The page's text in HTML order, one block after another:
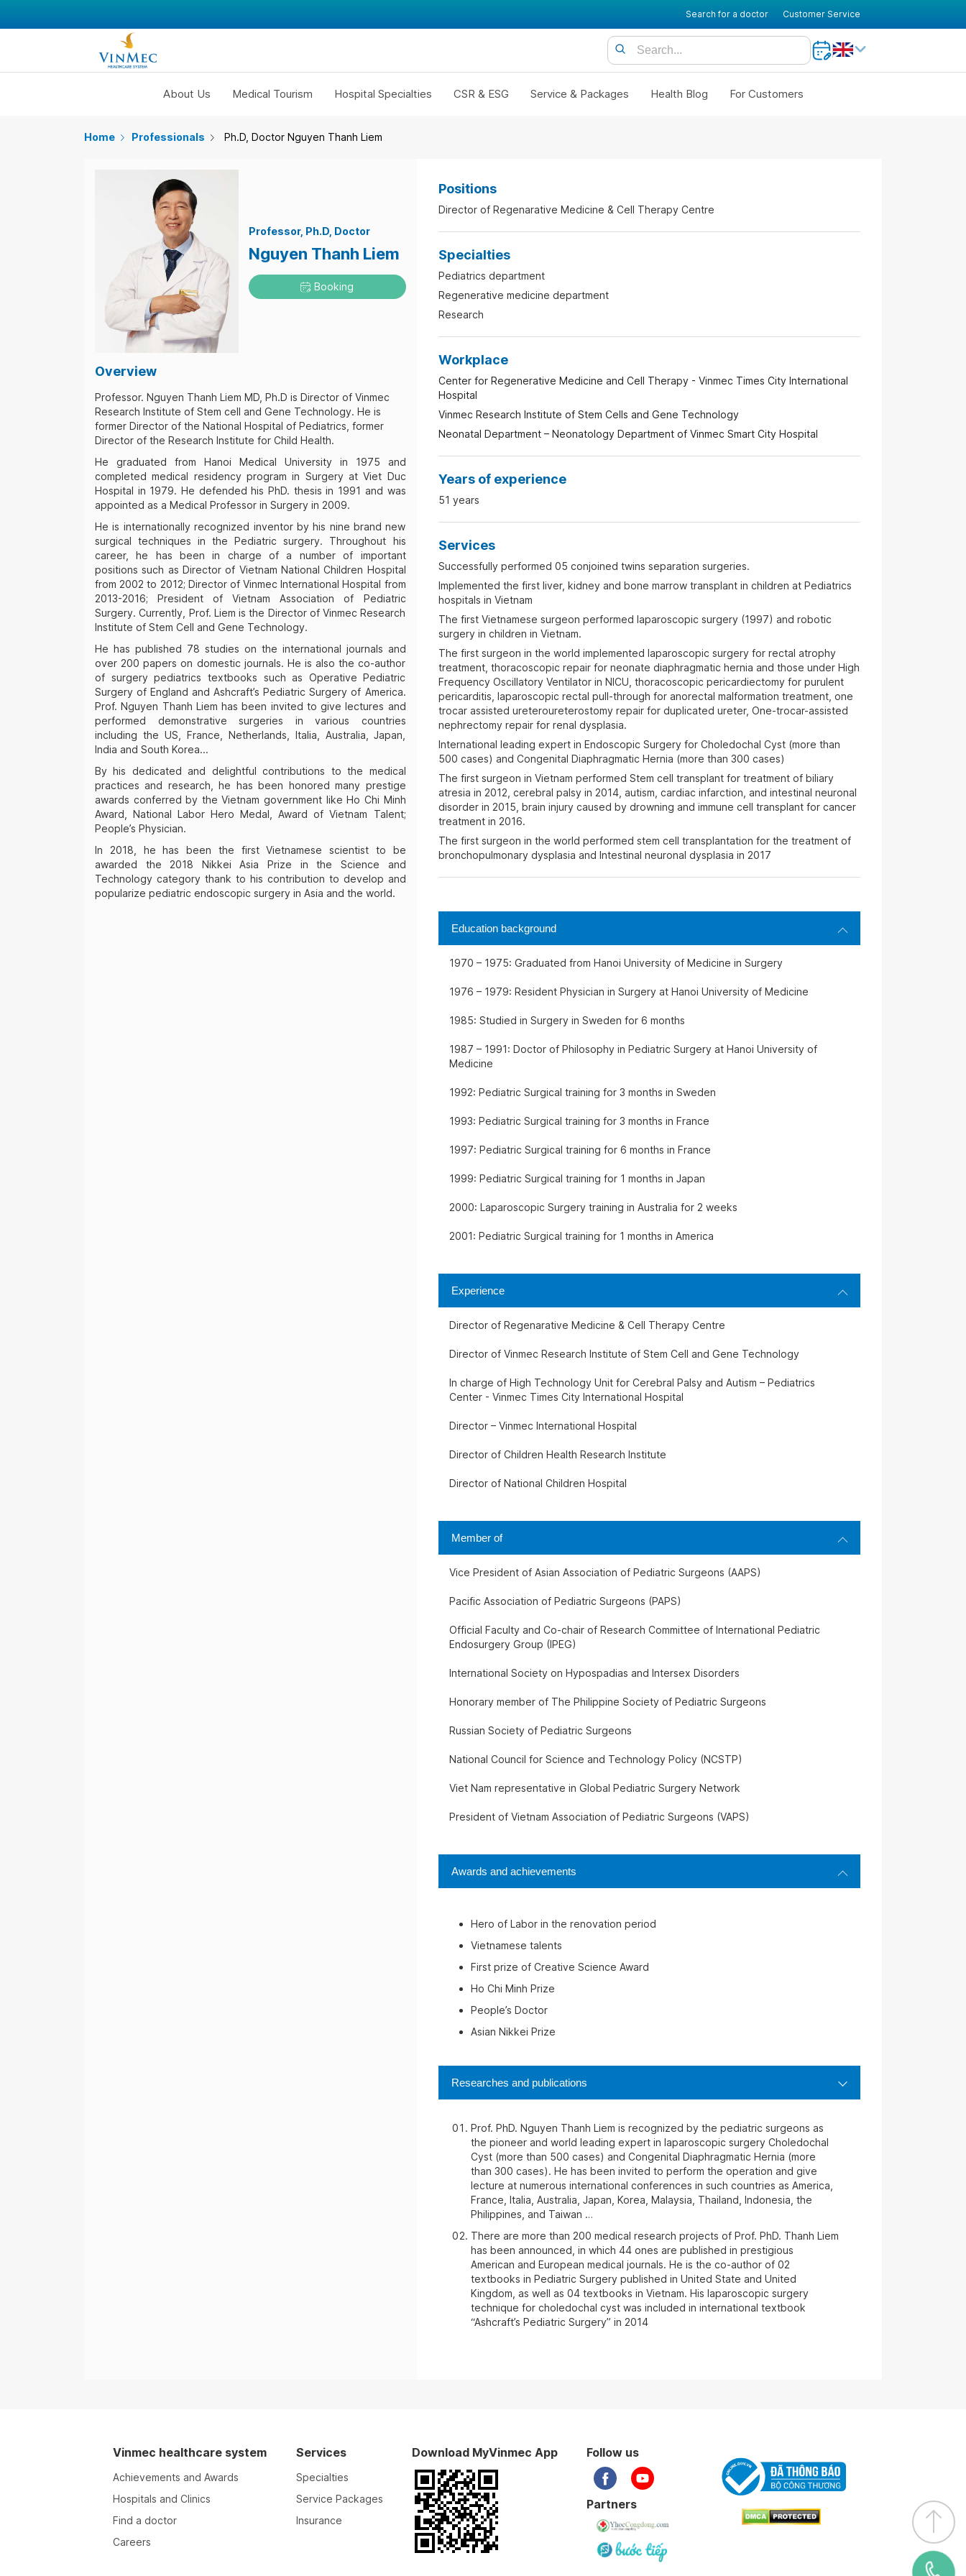
Search for a doctor Customer Service
About Us Medical Tourism Hospital Specialties CSR & ESG Service & Packages Health Blog For Customers
Home Professionals Ph.D, Doctor Nguyen Thanh Liem
Professor Ph.D Doctor
Nguyen Thanh Liem
Booking
Overview
Professor. Nguyen Thanh Liem MD, Ph.D is Director of Vinmec
Research Institute of Stem cell and Gene Technology. He is
former Director of the National Hospital of Pediatrics, former
Director of the Research Institute for Child Health.
He graduated from Hanoi Medical University in 1975 and
completed medical residency program in Surgery at Viet Duc
Hospital in 1979. He defended his PhD. thesis in 1991 and was
appointed as a Medical Professor in Surgery in 2009.
He is internationally recognized inventor by his nine brand new
surgical techniques in the Pediatric surgery. Throughout his
career, he has been in charge of a number of important
positions such as Director of Vietnam National Children Hospital
from 2002 to 2012; Director of Vinmec International Hospital from
2013-2016; President of Vietnam Association of Pediatric
Surgery. Currently, Prof. Liem is the Director of Vinmec Research
Institute of Stem Cell and Gene Technology.
He has published 78 studies on the international journals and
over 200 papers on domestic journals. He is also the co-author
of surgery pediatrics textbooks such as Operative Pediatric
Surgery of England and Ashcraft’s Pediatric Surgery of America.
Prof. Nguyen Thanh Liem has been invited to give lectures and
performed demonstrative surgeries in various countries
including the US, France, Netherlands, Italia, Australia, Japan,
India and South Korea...
By his dedicated and delightful contributions to the medical
practices and research, he has been honored many prestige
awards conferred by the Vietnam government like Ho Chi Minh
Award, National Labor Hero Medal, Award of Vietnam Talent;
People’s Physician.
In 2018, he has been the first Vietnamese scientist to be
awarded the 2018 Nikkei Asia Prize in the Science and
Technology category thank to his contribution to develop and
popularize pediatric endoscopic surgery in Asia and the world.
Positions
Director of Regenarative Medicine & Cell Therapy Centre
Specialties
Pediatrics department
Regenerative medicine department
Research
Workplace
Center for Regenerative Medicine and Cell Therapy - Vinmec Times City International
Hospital
Vinmec Research Institute of Stem Cells and Gene Technology
Neonatal Department – Neonatology Department of Vinmec Smart City Hospital
Years of experience
51 years
Services
Successfully performed 05 conjoined twins separation surgeries.
Implemented the first liver, kidney and bone marrow transplant in children at Pediatrics
hospitals in Vietnam
The first Vietnamese surgeon performed laparoscopic surgery (1997) and robotic
surgery in children in Vietnam.
The first surgeon in the world implemented laparoscopic surgery for rectal atrophy
treatment, thoracoscopic repair for neonate diaphragmatic hernia and those under High
Frequency Oscillatory Ventilator in NICU, thoracoscopic pericardiectomy for purulent
pericarditis, laparoscopic rectal pull-through for anorectal malformation treatment, one
trocar assisted ureteroureterostomy repair for duplicated ureter, One-trocar-assisted
nephrectomy repair for renal dysplasia.
International leading expert in Endoscopic Surgery for Choledochal Cyst (more than
500 cases) and Congenital Diaphragmatic Hernia (more than 300 cases)
The first surgeon in Vietnam performed Stem cell transplant for treatment of biliary
atresia in 2012, cerebral palsy in 2014, autism, cardiac infarction, and intestinal neuronal
disorder in 2015, brain injury caused by drowning and immune cell transplant for cancer
treatment in 2016.
The first surgeon in the world performed stem cell transplantation for the treatment of
bronchopulmonary dysplasia and Intestinal neuronal dysplasia in 2017
Education background
1970 – 1975: Graduated from Hanoi University of Medicine in Surgery
1976 – 1979: Resident Physician in Surgery at Hanoi University of Medicine
1985: Studied in Surgery in Sweden for 6 months
1987 – 1991: Doctor of Philosophy in Pediatric Surgery at Hanoi University of
Medicine
1992: Pediatric Surgical training for 3 months in Sweden
1993: Pediatric Surgical training for 3 months in France
1997: Pediatric Surgical training for 6 months in France
1999: Pediatric Surgical training for 1 months in Japan
2000: Laparoscopic Surgery training in Australia for 2 weeks
2001: Pediatric Surgical training for 1 months in America
Experience
Director of Regenarative Medicine & Cell Therapy Centre
Director of Vinmec Research Institute of Stem Cell and Gene Technology
In charge of High Technology Unit for Cerebral Palsy and Autism – Pediatrics
Center - Vinmec Times City International Hospital
Director – Vinmec International Hospital
Director of Children Health Research Institute
Director of National Children Hospital
Member of
Vice President of Asian Association of Pediatric Surgeons (AAPS)
Pacific Association of Pediatric Surgeons (PAPS)
Official Faculty and Co-chair of Research Committee of International Pediatric
Endosurgery Group (IPEG)
International Society on Hypospadias and Intersex Disorders
Honorary member of The Philippine Society of Pediatric Surgeons
Russian Society of Pediatric Surgeons
National Council for Science and Technology Policy (NCSTP)
Viet Nam representative in Global Pediatric Surgery Network
President of Vietnam Association of Pediatric Surgeons (VAPS)
Awards and achievements
Hero of Labor in the renovation period
Vietnamese talents
First prize of Creative Science Award
Ho Chi Minh Prize
People’s Doctor
Asian Nikkei Prize
Researches and publications
Prof. PhD. Nguyen Thanh Liem is recognized by the pediatric surgeons as
the pioneer and world leading expert in laparoscopic surgery Choledochal
Cyst (more than 500 cases) and Congenital Diaphragmatic Hernia (more
than 300 cases). He has been invited to perform the operation and give
lecture at numerous international conferences in such countries as America,
France, Italia, Australia, Japan, Korea, Malaysia, Thailand, Indonesia, the
Philippines, and Taiwan …
There are more than 200 medical research projects of Prof. PhD. Thanh Liem
has been announced, in which 44 ones are published in prestigious
American and European medical journals. He is the co-author of 02
textbooks in Pediatric Surgery published in United State and United
Kingdom, as well as 04 textbooks in Vietnam. His laparoscopic surgery
technique for choledochal cyst was included in international textbook
“Ashcraft’s Pediatric Surgery” in 2014
Vinmec healthcare system
Achievements and Awards
Hospitals and Clinics
Find a doctor
Careers
Services
Specialties
Service Packages
Insurance
Download MyVinmec App Follow us
Partners